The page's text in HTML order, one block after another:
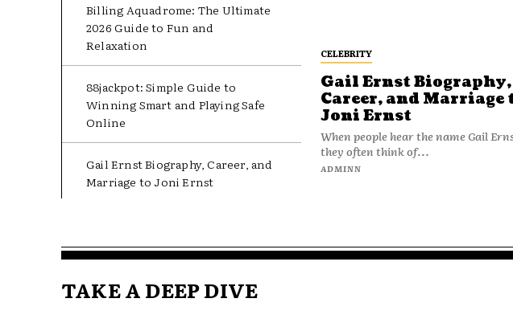
Billing Aquadrome: The Ultimate
2026 Guide to Fun and
Relaxation
88jackpot: Simple Guide to
Winning Smart and Playing Safe
Online
Gail Ernst Biography, Career, and
Marriage to Joni Ernst
CELEBRITY
Gail Ernst Biography,
Career, and Marriage
Joni Ernst
When people hear the name Gail
they often think of...
ADMINN
TAKE A DEEP DIVE